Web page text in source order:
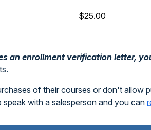
$25.00
an enrollment verification letter,
of their courses or don't
with a salesperson and you can